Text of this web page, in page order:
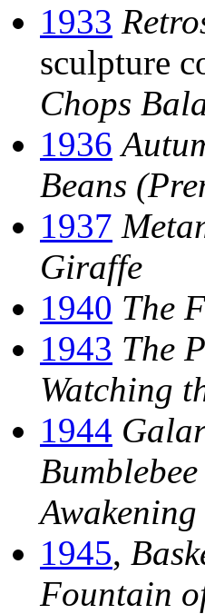
1933
sculpture
Chops
1936
Beans
1937
Giraffe
1940 The
1943 The
Watching
1944
Awakening
1945,
Fountain